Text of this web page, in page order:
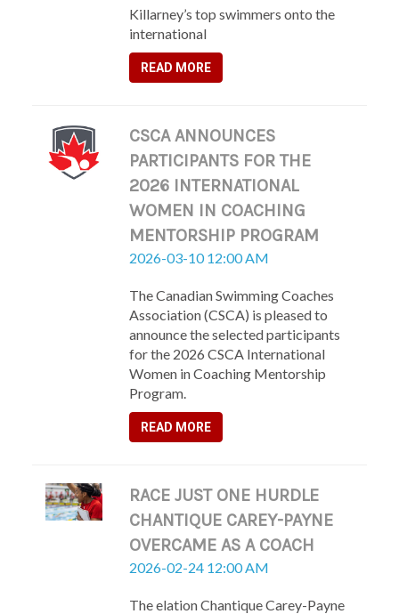
Killarney’s top swimmers onto the
international
READ MORE
CSCA ANNOUNCES
PARTICIPANTS FOR THE
2026 INTERNATIONAL
WOMEN IN COACHING
MENTORSHIP PROGRAM
2026-03-10 12:00 AM
The Canadian Swimming Coaches
Association (CSCA) is pleased to
announce the selected participants
for the 2026 CSCA International
Women in Coaching Mentorship
Program.
READ MORE
RACE JUST ONE HURDLE
CHANTIQUE CAREY-PAYNE
OVERCAME AS A COACH
2026-02-24 12:00 AM
The elation Chantique Carey-Payne